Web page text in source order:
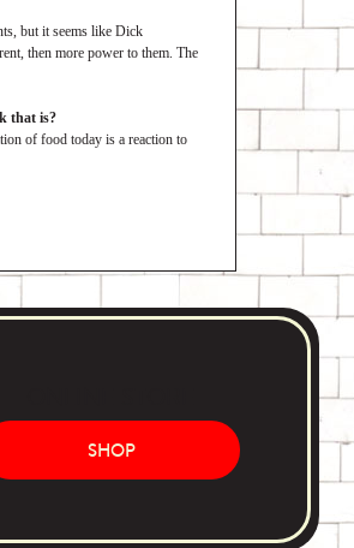
but it seems like Dick
then more power to them. The
that is?
of food today is a reaction to
SHOP